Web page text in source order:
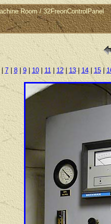
Room / 32FreonControlPanel
7|8| 9| 10| 11|12|13|14|15|